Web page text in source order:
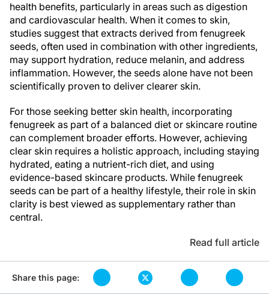
health benefits, particularly in areas such as digestion
and cardiovascular health. When it comes to skin,
studies suggest that extracts derived from fenugreek
seeds, often used in combination with other ingredients,
may support hydration, reduce melanin, and address
inflammation. However, the seeds alone have not been
scientifically proven to deliver clearer skin.
For those seeking better skin health, incorporating
fenugreek as part of a balanced diet or skincare routine
can complement broader efforts. However, achieving
clear skin requires a holistic approach, including staying
hydrated, eating a nutrient-rich diet, and using
evidence-based skincare products. While fenugreek
seeds can be part of a healthy lifestyle, their role in skin
clarity is best viewed as supplementary rather than
central.
Read full article
Share this page: